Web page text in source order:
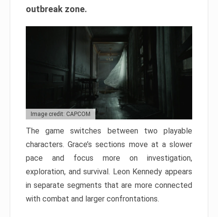
outbreak zone.
Image credit: CAPCOM
The game switches between two playable
characters. Grace’s sections move at a slower
pace and focus more on investigation,
exploration, and survival. Leon Kennedy appears
in separate segments that are more connected
with combat and larger confrontations.